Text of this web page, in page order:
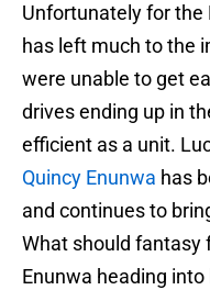
Unfortunately for the
has left much to the
were unable to get
drives ending up in
efficient as a unit.
Quincy Enunwa has
and continues to
What should fantasy
Enunwa heading